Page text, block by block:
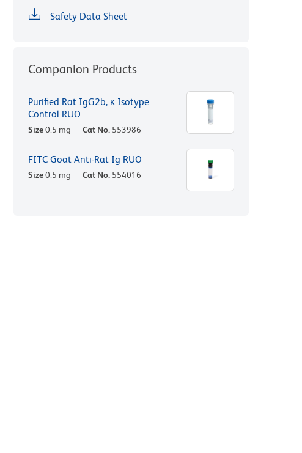
Safety Data Sheet
Companion Products
Purified Rat IgG2b, κ Isotype
Control RUO
Size0.5 mg Cat No. 553986
FITC Goat Anti-Rat Ig RUO
Size0.5 mg Cat No. 554016